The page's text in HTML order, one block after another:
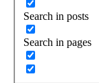
Search in posts
Search in pages